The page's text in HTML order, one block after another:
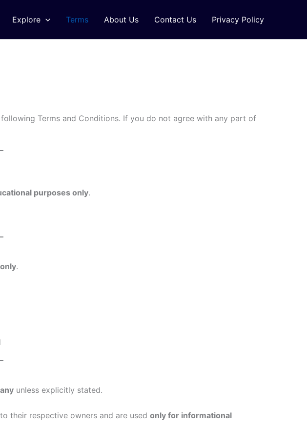
Explore Terms About Us Contact Us Privacy Policy
Terms and Conditions. If you do not agree with any part of
purposes only.
.
unless explicitly stated.
their respective owners and are used only for informational